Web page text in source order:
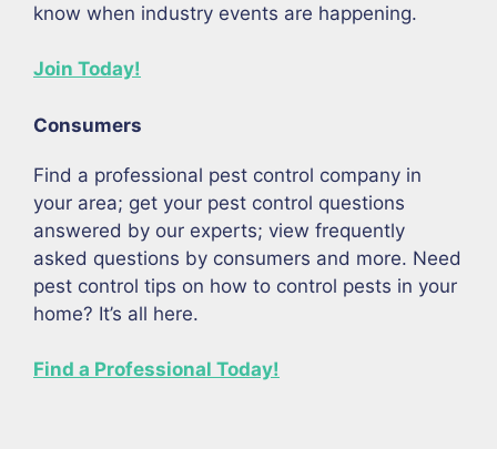
know when industry events are happening.
Join Today!
Consumers
Find a professional pest control company in
your area; get your pest control questions
answered by our experts; view frequently
asked questions by consumers and more. Need
pest control tips on how to control pests in your
home? It’s all here.
Find a Professional Today!